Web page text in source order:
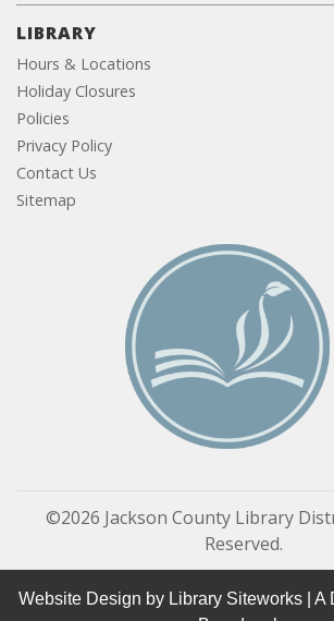
LIBRARY
Hours & Locations
Holiday Closures
Policies
Privacy Policy
Contact Us
Sitemap
©2026 Jackson County Library
Reserved.
Website Design by Library Siteworks| A